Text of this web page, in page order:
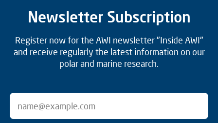
Newsletter Subscription
Register now for the AWI newsletter "Inside AWI"
and receive regularly the latest information on our
polar and marine research.